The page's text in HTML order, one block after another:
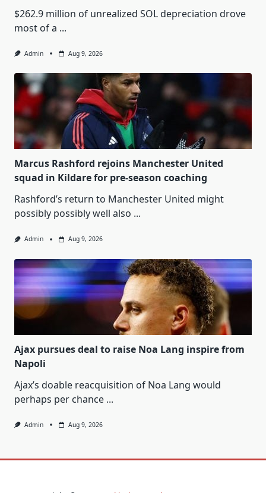
$262.9 million of unrealized SOL depreciation drove
most of a ...
Admin Aug 9, 2026
Marcus Rashford rejoins Manchester United
squad in Kildare for pre-season coaching
Rashford’s return to Manchester United might
possibly possibly well also ...
Admin Aug 9, 2026
Ajax pursues deal to raise Noa Lang inspire from
Napoli
Ajax’s doable reacquisition of Noa Lang would
perhaps per chance ...
Admin Aug 9, 2026